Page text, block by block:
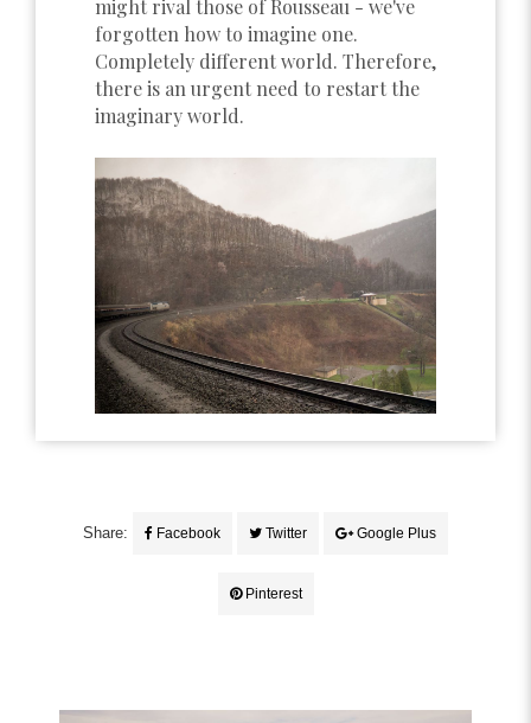
might rival those of Rousseau - we've
forgotten how to imagine one.
Completely different world. Therefore,
there is an urgent need to restart the
imaginary world.
Share: Facebook Twitter Google Plus
Pinterest